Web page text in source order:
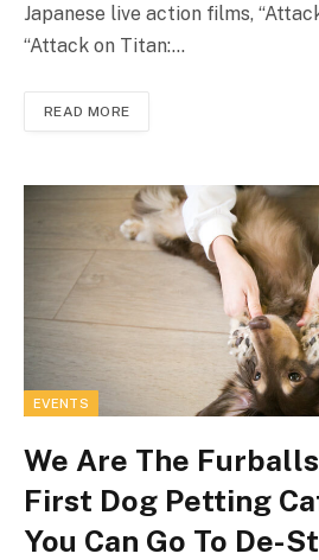
Japanese live action films,
“Attack on Titan:…
READ MORE
EVENTS
We Are The
First Dog Petting
You Can Go To De-